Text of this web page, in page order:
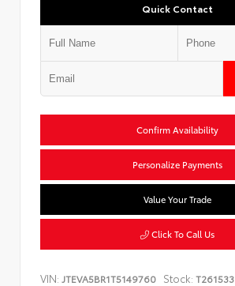
Quick Contact
Confirm Availability
Personalize Payments
Value Your Trade
Click To Call Us
VIN: JTEVA5BR1T5149760 Stock: T261533